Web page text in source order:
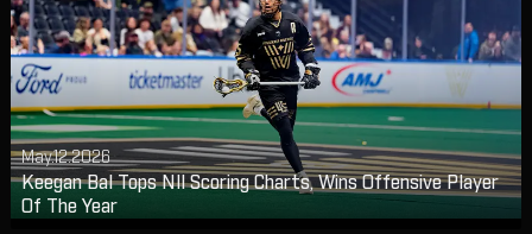
May.12.2026
Keegan Bal Tops Nll Scoring Charts, Wins Offensive Player
Of The Year